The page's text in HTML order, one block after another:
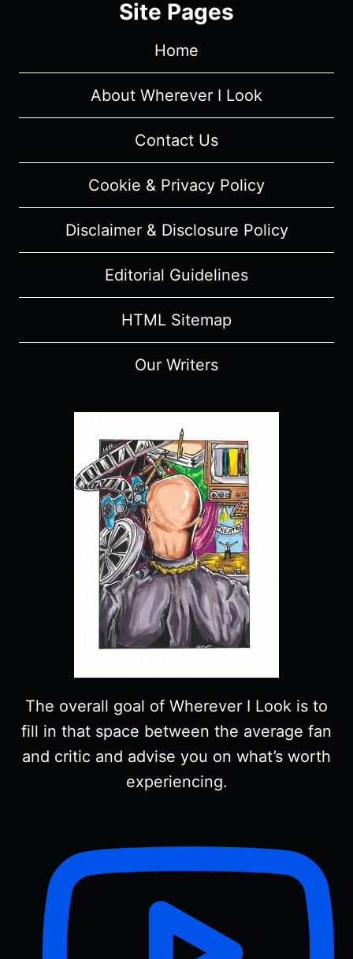
(2026)
REVIEW
AND
SUMMARY
Site Pages
Home
About Wherever I Look
Contact Us
Cookie & Privacy Policy
Disclaimer & Disclosure Policy
Editorial Guidelines
HTML Sitemap
Our Writers
The overall goal of Wherever I Look is to
fill in that space between the average fan
and critic and advise you on what’s worth
experiencing.